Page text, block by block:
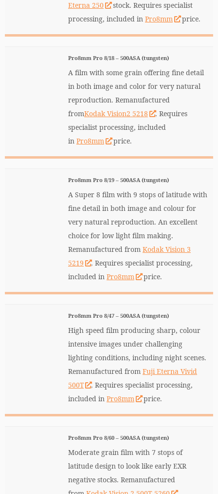
Eterna 250
stock. Requires specialist
processing, included in Pro8mm price.
Pro8mm Pro 8/18 – 500ASA (tungsten)
A film with some grain offering fine detail
in both image and color for very natural
reproduction. Remanufactured
fromKodak Vision2 5218
. Requires
specialist processing, included
in Pro8mm price.
Pro8mm Pro 8/19 – 500ASA (tungsten)
A Super 8 film with 9 stops of latitude with
fine detail in both image and colour for
very natural reproduction. An excellent
choice for low light film making.
Remanufactured from Kodak Vision 3
5219
. Requires specialist processing,
included in Pro8mm price.
Pro8mm Pro 8/47 – 500ASA (tungsten)
High speed film producing sharp, colour
intensive images under challenging
lighting conditions, including night scenes.
Remanufactured from Fuji Eterna Vivid
500T
. Requires specialist processing,
included in Pro8mm price.
Pro8mm Pro 8/60 – 500ASA (tungsten)
Moderate grain film with 7 stops of
latitude design to look like early EXR
negative stocks. Remanufactured